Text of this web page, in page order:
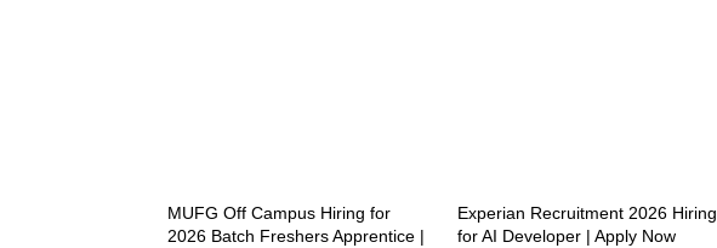
MUFG Off Campus Hiring for
2026 Batch Freshers Apprentice |
Experian Recruitment 2026 Hiring
for AI Developer | Apply Now